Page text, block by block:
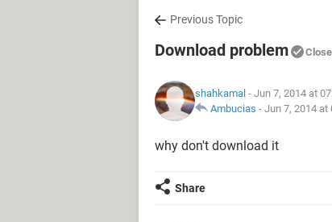
Previous Topic
Download problem
shahkamal - Jun 7, 2014 at
Ambucias - Jun 7, 2014 at
why don't download it
Share